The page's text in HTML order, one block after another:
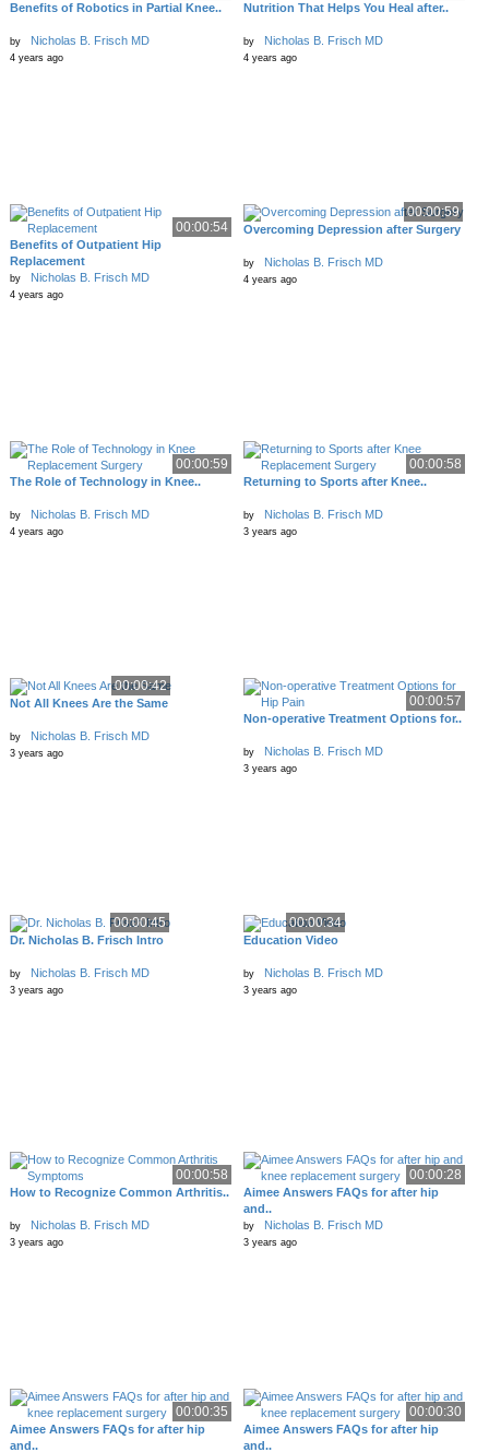
Benefits of Robotics in Partial Knee..
by Nicholas B. Frisch MD
4 years ago
Nutrition That Helps You Heal after..
by Nicholas B. Frisch MD
4 years ago
00:00:54
Benefits of Outpatient Hip
Replacement
by Nicholas B. Frisch MD
4 years ago
00:00:59
Overcoming Depression after Surgery
by Nicholas B. Frisch MD
4 years ago
00:00:59
The Role of Technology in Knee..
by Nicholas B. Frisch MD
4 years ago
00:00:58
Returning to Sports after Knee..
by Nicholas B. Frisch MD
3 years ago
00:00:42
Not All Knees Are the Same
by Nicholas B. Frisch MD
3 years ago
00:00:57
Non-operative Treatment Options for..
by Nicholas B. Frisch MD
3 years ago
00:00:45
Dr. Nicholas B. Frisch Intro
by Nicholas B. Frisch MD
3 years ago
00:00:34
Education Video
by Nicholas B. Frisch MD
3 years ago
00:00:58
How to Recognize Common Arthritis..
by Nicholas B. Frisch MD
3 years ago
00:00:28
Aimee Answers FAQs for after hip
and..
by Nicholas B. Frisch MD
3 years ago
00:00:35
Aimee Answers FAQs for after hip
and..
00:00:30
Aimee Answers FAQs for after hip
and..